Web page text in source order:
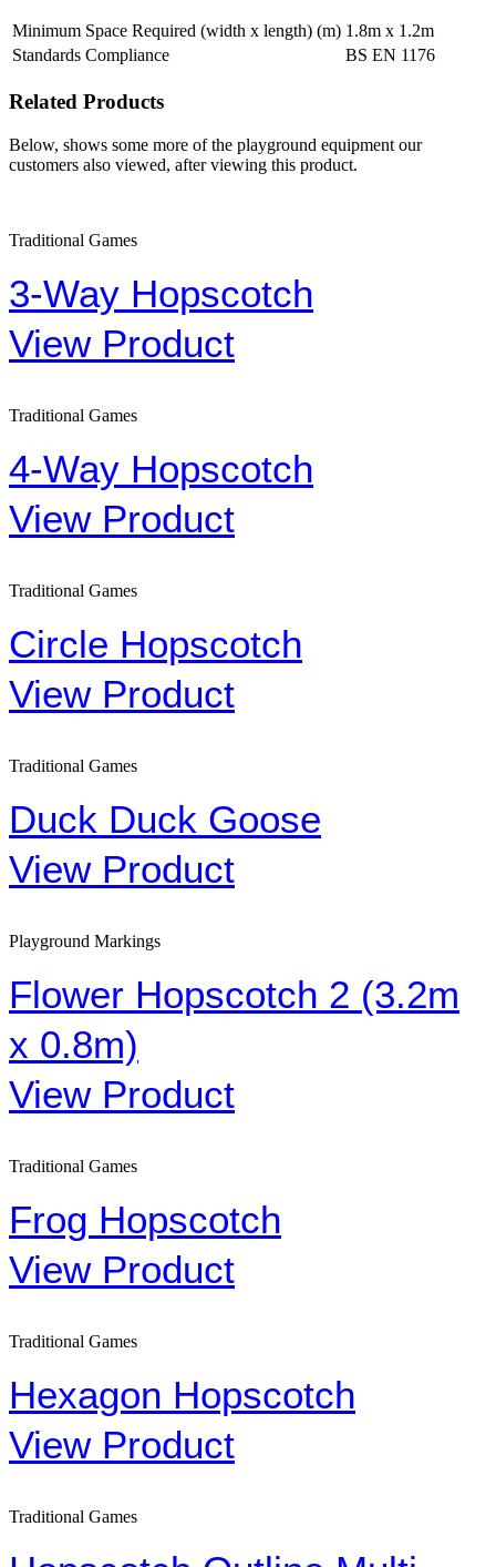
Minimum Space Required (width x length) (m) 1.8m x 1.2m
Standards Compliance
BS EN 1176
Related Products
Below, shows some more of the playground equipment our
customers also viewed, after viewing this product.
Traditional Games
3-Way Hopscotch
View Product
Traditional Games
4-Way Hopscotch
View Product
Traditional Games
Circle Hopscotch
View Product
Traditional Games
Duck Duck Goose
View Product
Playground Markings
Flower Hopscotch 2 (3.2m
x 0.8m)
View Product
Traditional Games
Frog Hopscotch
View Product
Traditional Games
Hexagon Hopscotch
View Product
Traditional Games